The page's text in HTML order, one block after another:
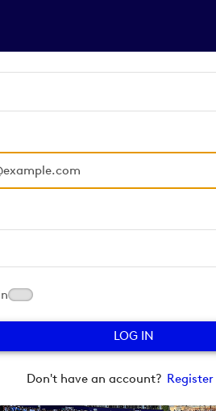
Don't have an account?